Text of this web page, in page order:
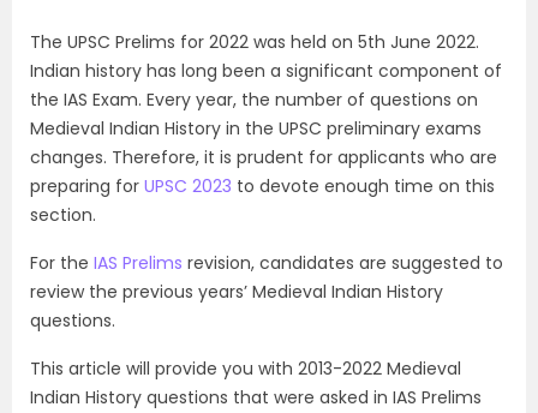
The UPSC Prelims for 2022 was held on 5th June 2022.
Indian history has long been a significant component of
the IAS Exam. Every year, the number of questions on
Medieval Indian History in the UPSC preliminary exams
changes. Therefore, it is prudent for applicants who are
preparing for UPSC 2023 to devote enough time on this
section.
For the IAS Prelims revision, candidates are suggested to
review the previous years’ Medieval Indian History
questions.
This article will provide you with 2013-2022 Medieval
Indian History questions that were asked in IAS Prelims